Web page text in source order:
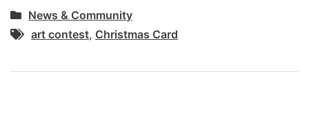
News & Community
art contest, Christmas Card